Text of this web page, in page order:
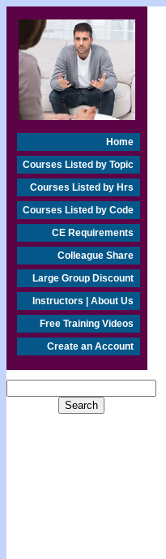
Home
Courses Listed by Topic
Courses Listed by Hrs
Courses Listed by Code
CE Requirements
Colleague Share
Large Group Discount
Instructors | About Us
Free Training Videos
Create an Account